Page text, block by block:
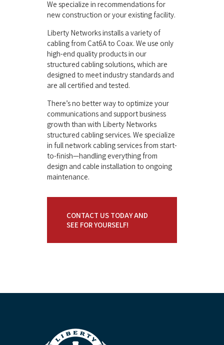
We specialize in recommendations for
new construction or your existing facility.
Liberty Networks installs a variety of
cabling from Cat6A to Coax. We use only
high-end quality products in our
structured cabling solutions, which are
designed to meet industry standards and
are all certified and tested.
There’s no better way to optimize your
communications and support business
growth than with Liberty Networks
structured cabling services. We specialize
in full network cabling services from start-
to-finish—handling everything from
design and cable installation to ongoing
maintenance.
CONTACT US TODAY AND
SEE FOR YOURSELF!